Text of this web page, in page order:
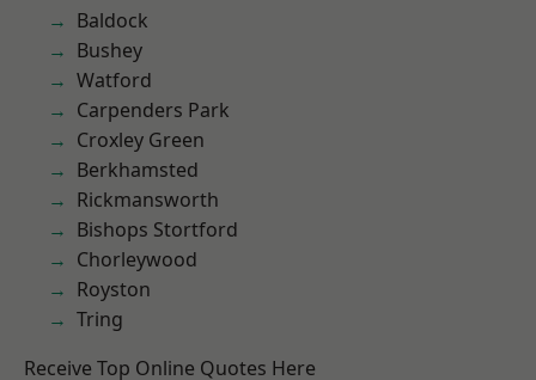
Baldock
Bushey
Watford
Carpenders Park
Croxley Green
Berkhamsted
Rickmansworth
Bishops Stortford
Chorleywood
Royston
Tring
Receive Top Online Quotes Here